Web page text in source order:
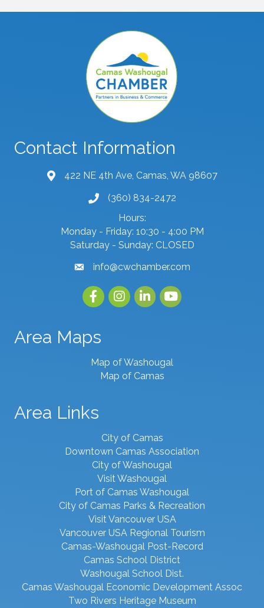
Contact Information
map and address
422 NE 4th Ave, Camas, WA 98607
phone number
(360) 834-2472
Hours:
Monday - Friday: 10:30 - 4:00 PM
Saturday - Sunday: CLOSED
emailinfo@cwchamber.com
FacebookInstagramlinked inyoutube
Area Maps
Map of Washougal
Map of Camas
Area Links
City of Camas
Downtown Camas Association
City of Washougal
Visit Washougal
Port of Camas Washougal
City of Camas Parks & Recreation
Visit Vancouver USA
Vancouver USA Regional Tourism
Camas-Washougal Post-Record
Camas School District
Washougal School Dist.
Camas Washougal Economic Development Assoc
Two Rivers Heritage Museum